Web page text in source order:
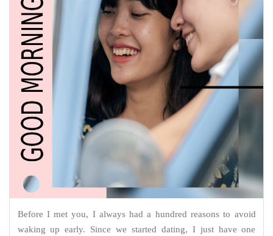
Before I met you, I always had a hundred reasons to avoid
waking up early. Since we started dating, I just have one